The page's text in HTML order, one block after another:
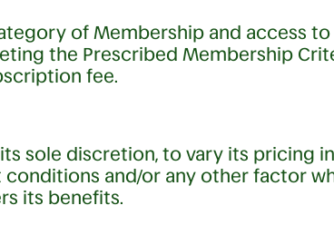
of Membership and access
the Prescribed Membership
fee.
sole discretion, to vary its pricing
conditions and/or any other factor
its benefits.